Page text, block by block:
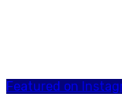
Featured on